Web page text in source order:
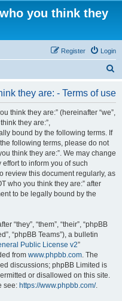
you think they
Login
Register
they are: - Terms of use
think they are:” (hereinafter “we”,
they are:”,
bound by the following terms. If
following terms, please do not
think they are:”. We may change
to inform you of such
review this document regularly, as
who you think they are:” after
to be legally bound by the
“they”, “them”, “their”, “phpBB
“phpBB Teams”), a bulletin
Public License v2”
from www.phpbb.com. The
discussions; phpBB Limited is
or disallowed on this site.
see: https://www.phpbb.com/.